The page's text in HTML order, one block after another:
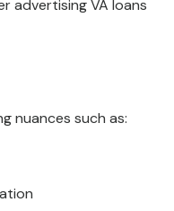
advertising VA loans
nuances such as: